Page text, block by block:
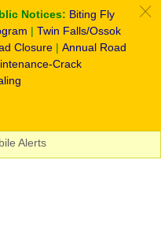
Notices: Biting Fly
|Twin Falls/Ossok
Closure | Annual Road
Crack
c
Alerts